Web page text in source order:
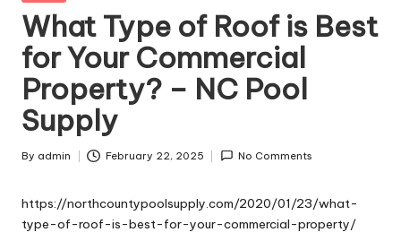
What Type of Roof is Best
for Your Commercial
Property? – NC Pool
Supply
Posted
By admin February 22, 2025 No Comments
https://northcountypoolsupply.com/2020/01/23/what-
type-of-roof-is-best-for-your-commercial-property/